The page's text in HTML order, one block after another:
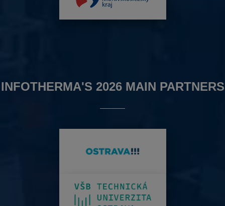
INFOTHERMA'S 2026 MAIN PARTNERS